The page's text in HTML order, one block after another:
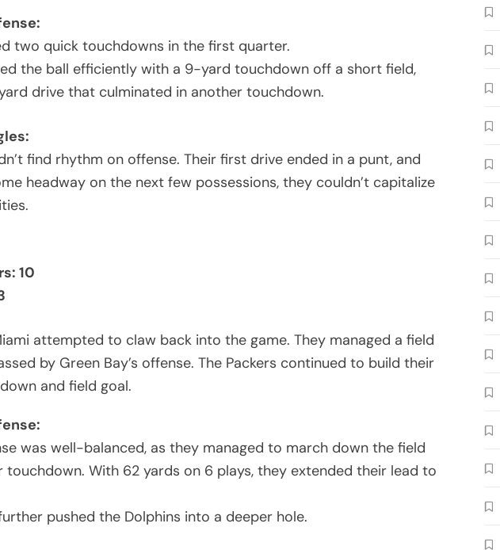
two quick touchdowns in the first quarter.
the ball efficiently with a 9-yard touchdown off a short field,
drive that culminated in another touchdown.
find rhythm on offense. Their first drive ended in a punt, and
headway on the next few possessions, they couldn’t capitalize
10
attempted to claw back into the game. They managed a field
by Green Bay’s offense. The Packers continued to build their
and field goal.
was well-balanced, as they managed to march down the field
touchdown. With 62 yards on 6 plays, they extended their lead to
pushed the Dolphins into a deeper hole.